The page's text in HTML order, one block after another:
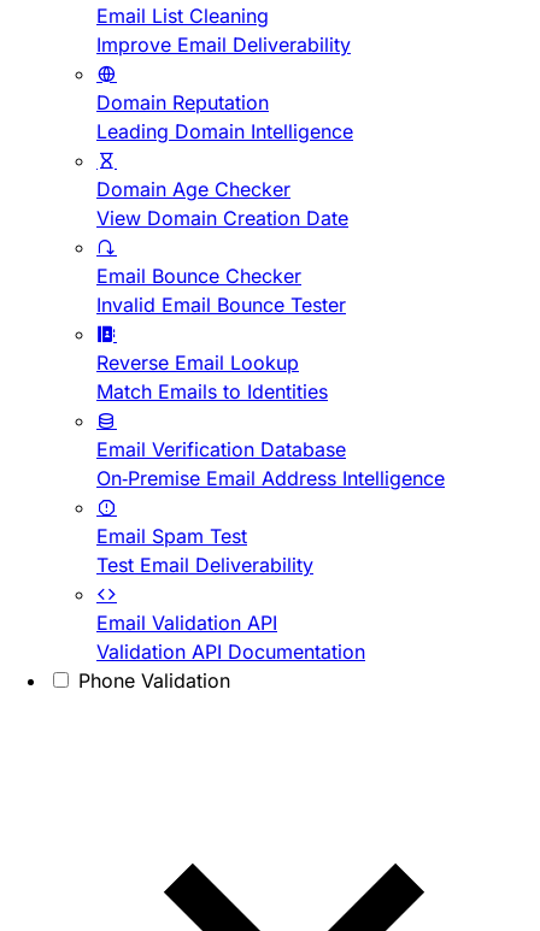
Email List Cleaning
Improve Email Deliverability
Domain Reputation
Leading Domain Intelligence
Domain Age Checker
View Domain Creation Date
Email Bounce Checker
Invalid Email Bounce Tester
Reverse Email Lookup
Match Emails to Identities
Email Verification Database
On-Premise Email Address Intelligence
Email Spam Test
Test Email Deliverability
Email Validation API
Validation API Documentation
Phone Validation